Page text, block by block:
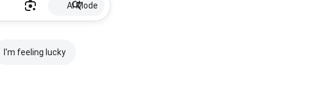
AI Mode
I'm feeling lucky